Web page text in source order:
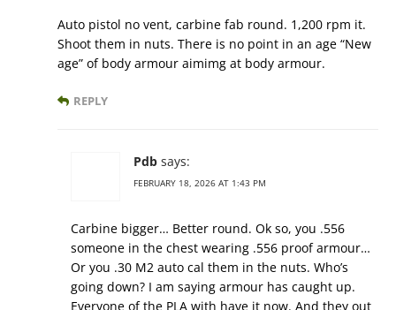
Auto pistol no vent, carbine fab round. 1,200 rpm it.
Shoot them in nuts. There is no point in an age “New
age” of body armour aimimg at body armour.
REPLY
Pdb says:
FEBRUARY 18, 2026 AT 1:43 PM
Carbine bigger… Better round. Ok so, you .556
someone in the chest wearing .556 proof armour…
Or you .30 M2 auto cal them in the nuts. Who’s
going down? I am saying armour has caught up.
Everyone of the PLA with have it now. And they out